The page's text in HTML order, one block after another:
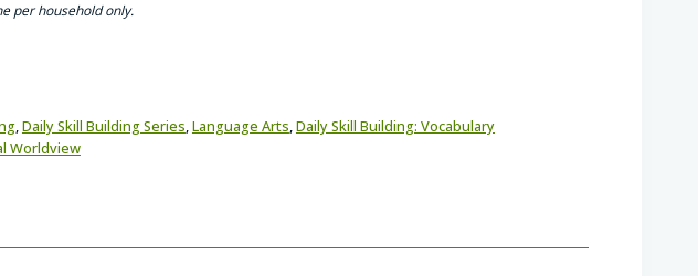
per household only.
,Daily Skill Building Series,Language Arts,Daily Skill Building: Vocabulary
Worldview